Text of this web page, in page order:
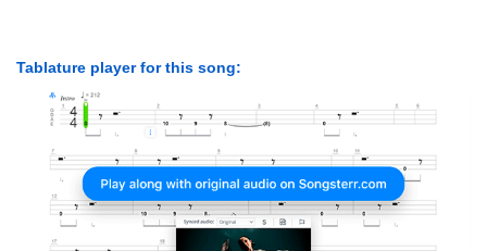
Tablature player for this song: